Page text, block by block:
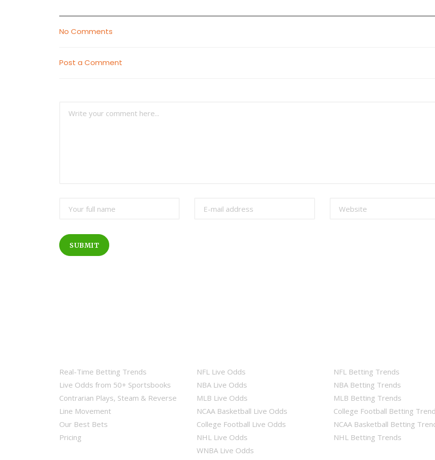
No Comments
Post a Comment
SUBMIT
Real-Time Betting Trends
Live Odds from 50+ Sportsbooks
Contrarian Plays, Steam & Reverse
Line Movement
Our Best Bets
Pricing
NFL Live Odds
NBA Live Odds
MLB Live Odds
NCAA Basketball Live Odds
College Football Live Odds
NHL Live Odds
WNBA Live Odds
NFL Betting Trends
NBA Betting Trends
MLB Betting Trends
College Football Betting
NCAA Basketball Betting
NHL Betting Trends